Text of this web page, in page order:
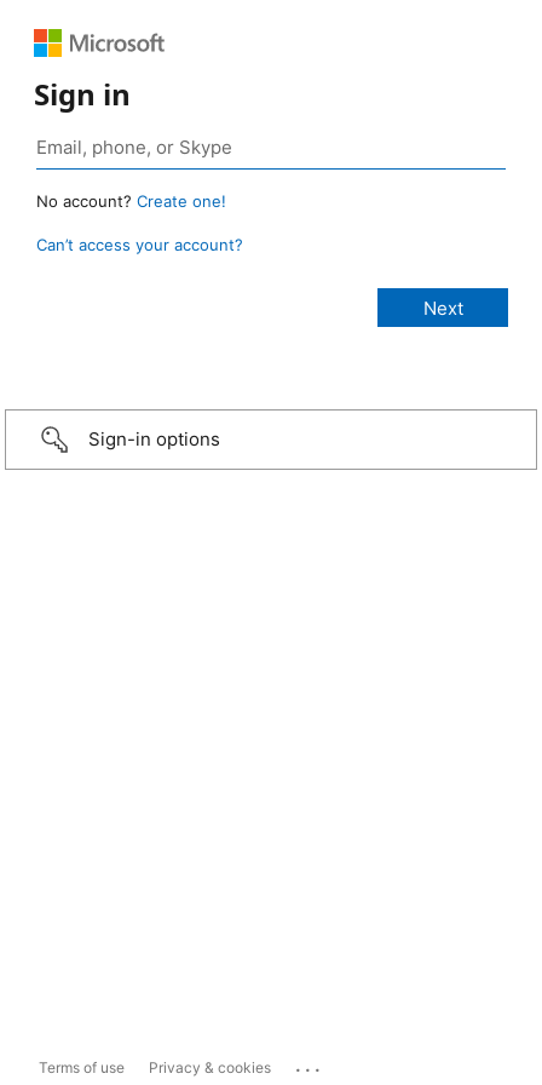
Sign in
No account? Create one!
Can’t access your account?
Sign-in options
Terms of use Privacy & cookies ...